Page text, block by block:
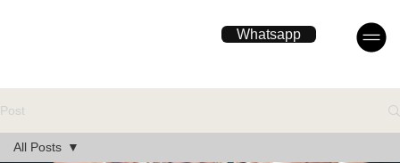
Whatsapp
Post
All Posts